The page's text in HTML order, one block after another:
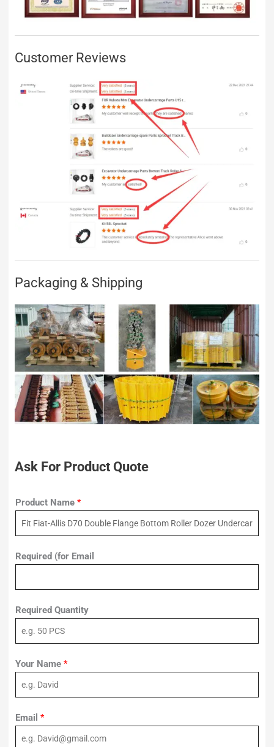
Customer Reviews
Packaging & Shipping
Ask For Product Quote
Product Name *
Required (for Email
Required Quantity
Your Name *
Email *